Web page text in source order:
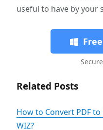
useful to have by your
Related Posts
How to Convert PDF
WIZ?